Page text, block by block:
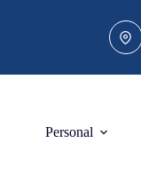
Personal